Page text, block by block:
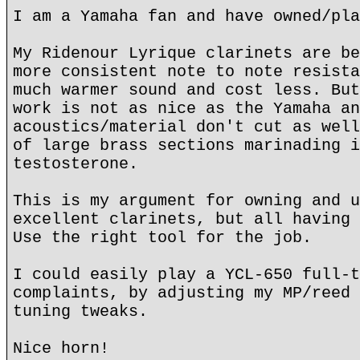
I am a Yamaha fan and have owned/
My Ridenour Lyrique clarinets are
more consistent note to note
much warmer sound and cost less.
work is not as nice as the Yamaha
acoustics/material don't cut as
of large brass sections marinading
testosterone.
This is my argument for owning and
excellent clarinets, but all having
Use the right tool for the job.
I could easily play a YCL-650 full-
complaints, by adjusting my MP/reed
tuning tweaks.
Nice horn!